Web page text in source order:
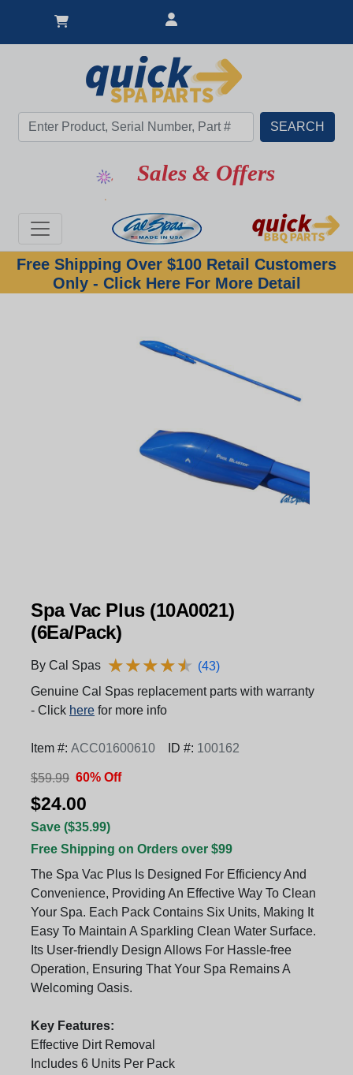
Sales & Offers
Free Shipping Over $100 Retail Customers
Only - Click Here For More Detail
Spa Vac Plus (10A0021)
(6Ea/Pack)
By Cal Spas ★★★★★
★★★★★ (43)
Genuine Cal Spas replacement parts with warranty
- Click here for more info
Item #: ACC01600610 ID #: 100162
$59.99 60% Off
$24.00
Save ($35.99)
Free Shipping on Orders over $99
The Spa Vac Plus Is Designed For Efficiency And
Convenience, Providing An Effective Way To Clean
Your Spa. Each Pack Contains Six Units, Making It
Easy To Maintain A Sparkling Clean Water Surface.
Its User-friendly Design Allows For Hassle-free
Operation, Ensuring That Your Spa Remains A
Welcoming Oasis.
Key Features:
Effective Dirt Removal
Includes 6 Units Per Pack